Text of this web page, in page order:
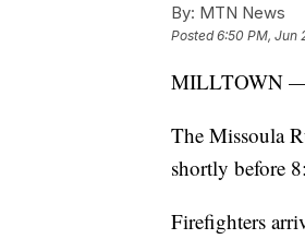
By: MTN News
Posted6:50 PM, Jun
MILLTOWN —
The Missoula
shortly before
Firefighters